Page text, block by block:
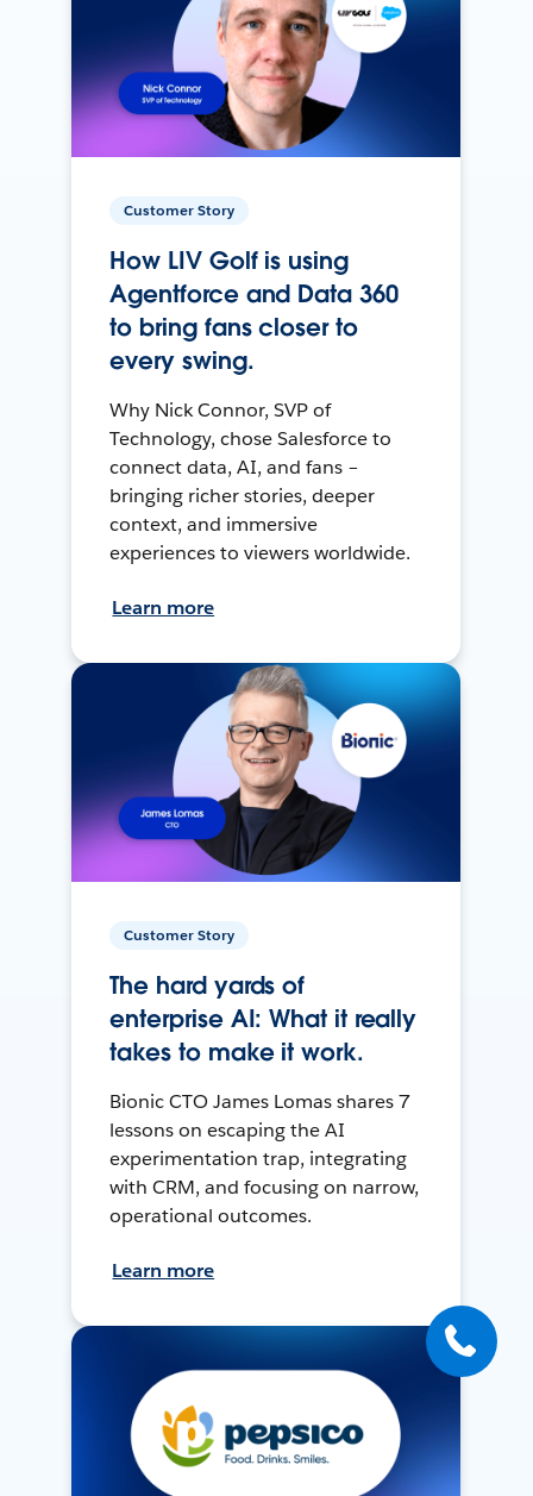
Customer Story
How LIV Golf is using
Agentforce and Data 360
to bring fans closer to
every swing.
Why Nick Connor, SVP of
Technology, chose Salesforce to
connect data, AI, and fans –
bringing richer stories, deeper
context, and immersive
experiences to viewers worldwide.
Learn more
Customer Story
The hard yards of
enterprise AI: What it really
takes to make it work.
Bionic CTO James Lomas shares 7
lessons on escaping the AI
experimentation trap, integrating
with CRM, and focusing on narrow,
operational outcomes.
Learn more